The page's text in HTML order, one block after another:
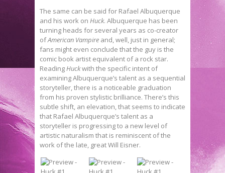
The same can be said for Rafael Albuquerque
and his work on Huck. Albuquerque has been
turning heads for several years as co-creator
ofAmerican Vampire and, well, just in general;
fans might even conclude that the guy is the
comic book artist equivalent of a rock star.
ReadingHuckwith the specific intent of
examining Albuquerque’s talent as a sequential
storyteller, there is a noticeable graduation
from his proven stylistic brilliance. There’s this
subtle shift, an elevation, that seems to indicate
that Rafael Albuquerque’s talent as a
storyteller is progressing to a new level of
artistic naturalism that is reminiscent of the
work of the late, great Will Eisner.